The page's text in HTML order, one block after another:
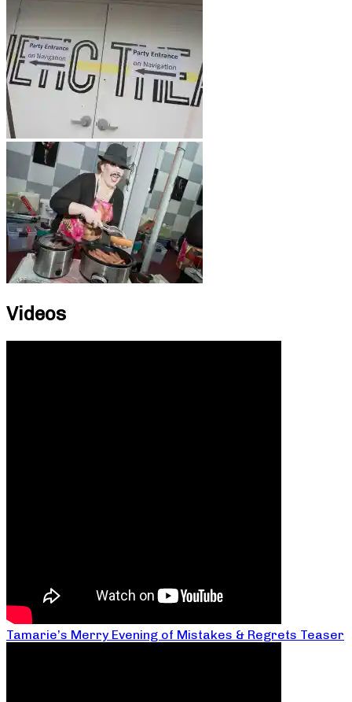
Videos
Tamarie’s Merry Evening of Mistakes & Regrets Teaser